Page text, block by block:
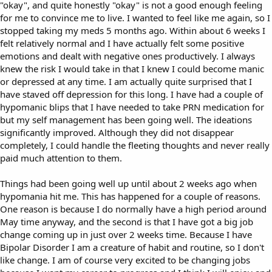
"okay", and quite honestly "okay" is not a good enough feeling
for me to convince me to live. I wanted to feel like me again, so I
stopped taking my meds 5 months ago. Within about 6 weeks I
felt relatively normal and I have actually felt some positive
emotions and dealt with negative ones productively. I always
knew the risk I would take in that I knew I could become manic
or depressed at any time. I am actually quite surprised that I
have staved off depression for this long. I have had a couple of
hypomanic blips that I have needed to take PRN medication for
but my self management has been going well. The ideations
significantly improved. Although they did not disappear
completely, I could handle the fleeting thoughts and never really
paid much attention to them.
Things had been going well up until about 2 weeks ago when
hypomania hit me. This has happened for a couple of reasons.
One reason is because I do normally have a high period around
May time anyway, and the second is that I have got a big job
change coming up in just over 2 weeks time. Because I have
Bipolar Disorder I am a creature of habit and routine, so I don't
like change. I am of course very excited to be changing jobs